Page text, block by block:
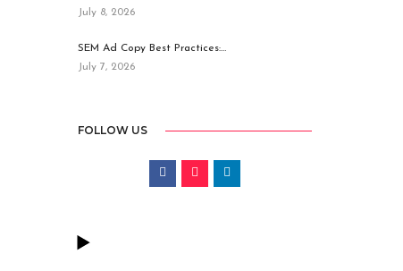
July 8, 2026
SEM Ad Copy Best Practices:…
July 7, 2026
FOLLOW US